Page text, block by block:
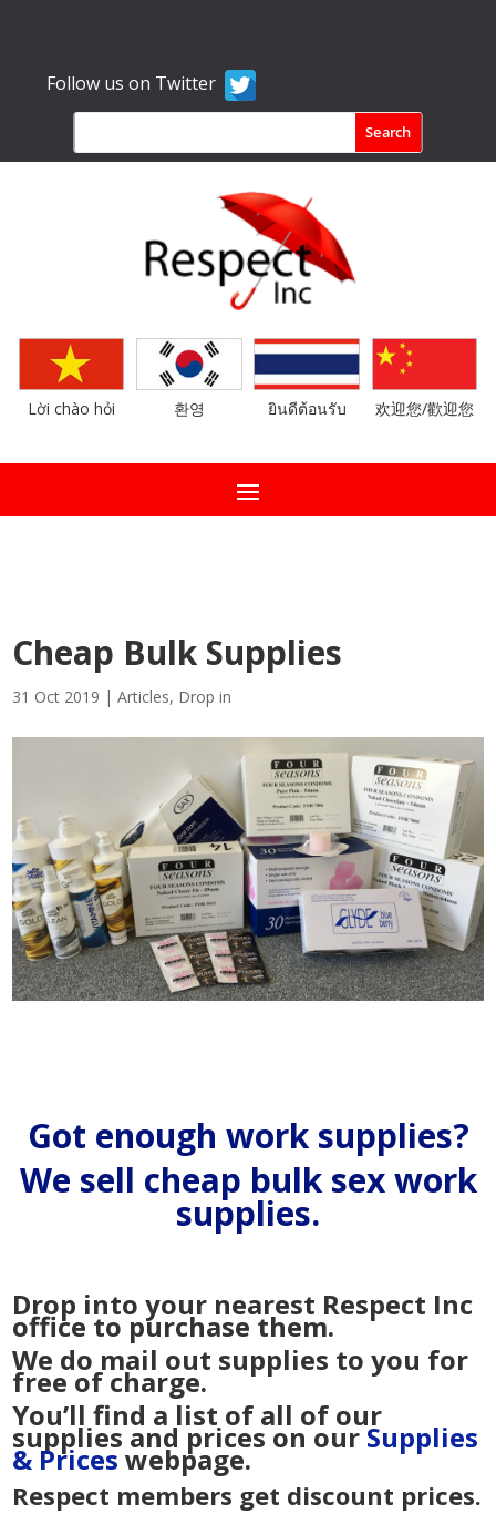
Follow us on Twitter
Lời chào hỏi 환영 ยินดีต้อนรับ 欢迎您/歡迎您
Cheap Bulk Supplies
31 Oct 2019 |Articles, Drop in
Got enough work supplies?
We sell cheap bulk sex work
supplies.
Drop into your nearest Respect Inc
office to purchase them.
We do mail out supplies to you for
free of charge.
You’ll find a list of all of our
supplies and prices on ourSupplies
& Priceswebpage.
Respect members get discount prices.